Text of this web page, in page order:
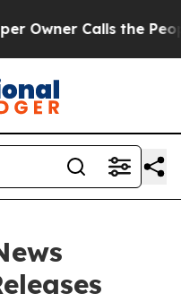
Calls the People